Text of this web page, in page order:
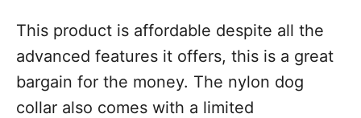
This product is affordable despite all the
advanced features it offers, this is a great
bargain for the money. The nylon dog
collar also comes with a limited